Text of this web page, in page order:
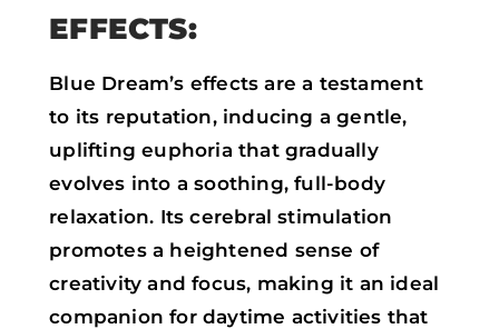
EFFECTS:
Blue Dream’s effects are a testament
to its reputation, inducing a gentle,
uplifting euphoria that gradually
evolves into a soothing, full-body
relaxation. Its cerebral stimulation
promotes a heightened sense of
creativity and focus, making it an ideal
companion for daytime activities that